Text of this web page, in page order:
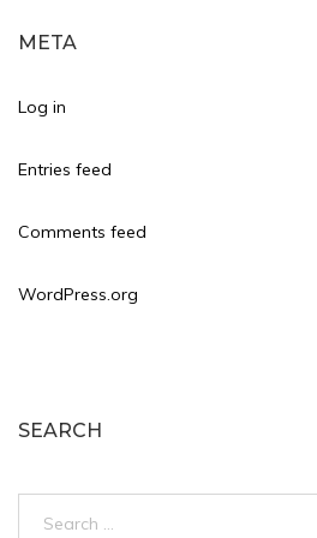
META
Log in
Entries feed
Comments feed
WordPress.org
SEARCH